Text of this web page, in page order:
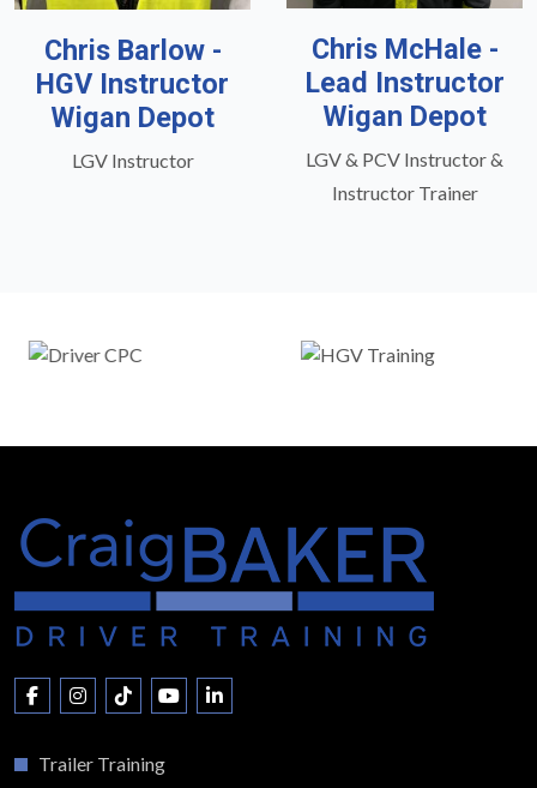
Chris Barlow -
HGV Instructor
Wigan Depot
LGV Instructor
Chris McHale -
Lead Instructor
Wigan Depot
LGV & PCV Instructor &
Instructor Trainer
Trailer Training